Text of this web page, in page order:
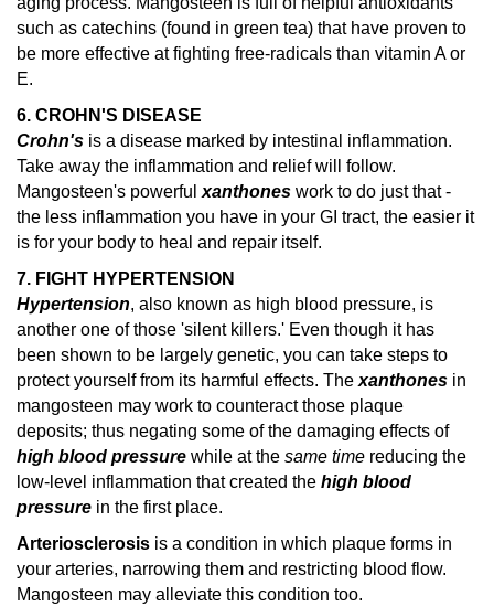
such as catechins (found in green tea) that have proven to
be more effective at fighting free-radicals than vitamin A or
E.
6. CROHN'S DISEASE
Crohn's is a disease marked by intestinal inflammation.
Take away the inflammation and relief will follow.
Mangosteen's powerful xanthones work to do just that -
the less inflammation you have in your GI tract, the easier it
is for your body to heal and repair itself.
7. FIGHT HYPERTENSION
Hypertension, also known as high blood pressure, is
another one of those 'silent killers.' Even though it has
been shown to be largely genetic, you can take steps to
protect yourself from its harmful effects. The xanthones in
mangosteen may work to counteract those plaque
deposits; thus negating some of the damaging effects of
high blood pressure while at the same time reducing the
low-level inflammation that created the high blood
pressure in the first place.
Arteriosclerosis is a condition in which plaque forms in
your arteries, narrowing them and restricting blood flow.
Mangosteen may alleviate this condition too.